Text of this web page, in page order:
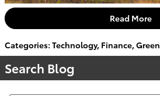
Read More
Categories: Technology, Finance,Green
Search Blog